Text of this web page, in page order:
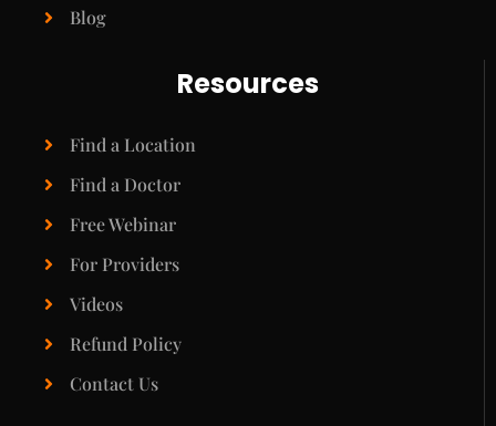
Blog
Resources
Find a Location
Find a Doctor
Free Webinar
For Providers
Videos
Refund Policy
Contact Us